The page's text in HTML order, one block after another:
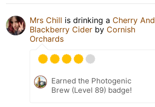
Mrs Chill is drinking a Cherry And
Blackberry Cider by Cornish
Orchards
Earned the Photogenic
Brew (Level 89) badge!